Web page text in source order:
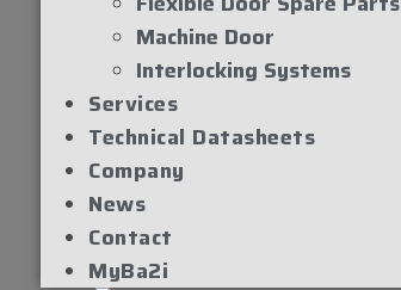
Machine Door
Interlocking Systems
Services
Technical Datasheets
Company
News
Contact
MyBa2i